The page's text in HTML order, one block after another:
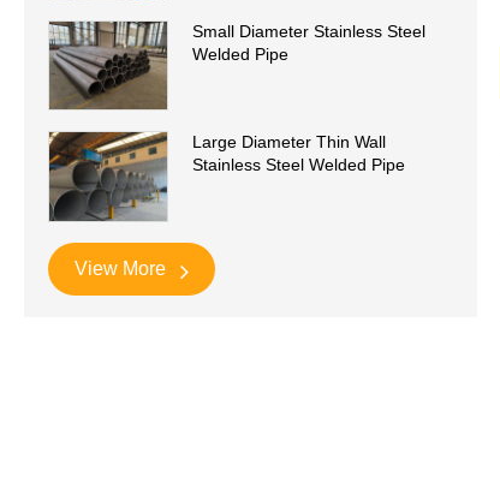
Small Diameter Stainless Steel
Welded Pipe
Large Diameter Thin Wall
Stainless Steel Welded Pipe
View More